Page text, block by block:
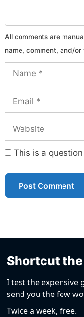
Name
Email
Website
This is a question
Shortcut the
I test the expensive
send you the few
Twice a week, free.